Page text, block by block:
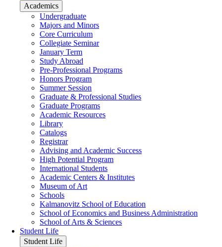
Academics
Undergraduate
Majors and Minors
Core Curriculum
Collegiate Seminar
January Term
Study Abroad
Pre-Professional Programs
Honors Program
Summer Session
Graduate & Professional Studies
Graduate Programs
Academic Resources
Library
Catalogs
Registrar
Advising and Academic Success
High Potential Program
International Students
Academic Centers & Institutes
Museum of Art
Schools
Kalmanovitz School of Education
School of Economics and Business Administration
School of Arts & Sciences
Student Life
Student Life